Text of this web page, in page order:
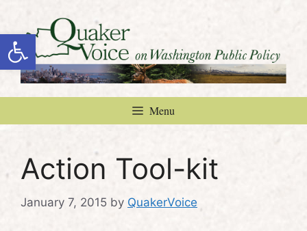
Open toolbar
content
Menu
Action Tool-kit
January 7, 2015 by QuakerVoice